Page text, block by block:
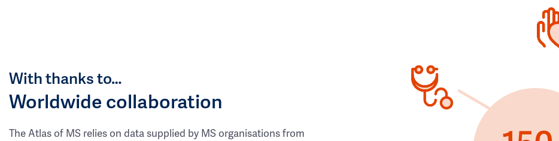
With thanks to…
Worldwide collaboration
The Atlas of MS relies on data supplied by MS organisations from